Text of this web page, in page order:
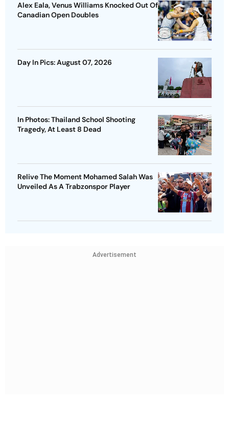
Alex Eala, Venus Williams Knocked Out Of
Canadian Open Doubles
Day In Pics: August 07, 2026
In Photos: Thailand School Shooting
Tragedy, At Least 8 Dead
Relive The Moment Mohamed Salah Was
Unveiled As A Trabzonspor Player
Advertisement